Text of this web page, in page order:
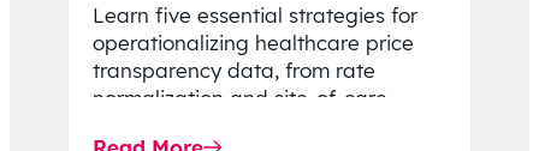
Learn five essential strategies for
operationalizing healthcare price
transparency data, from rate
normalization and site-of-care